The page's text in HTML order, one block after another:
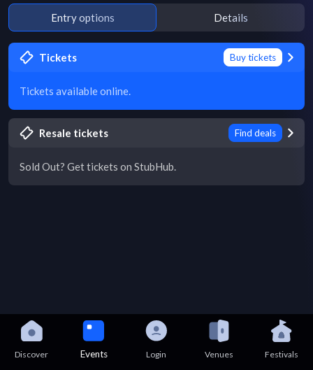
Entry options Details
Tickets Buy tickets
Tickets available online.
Resale tickets Find deals
Sold Out? Get tickets on StubHub.
Discover Events Login Venues Festivals